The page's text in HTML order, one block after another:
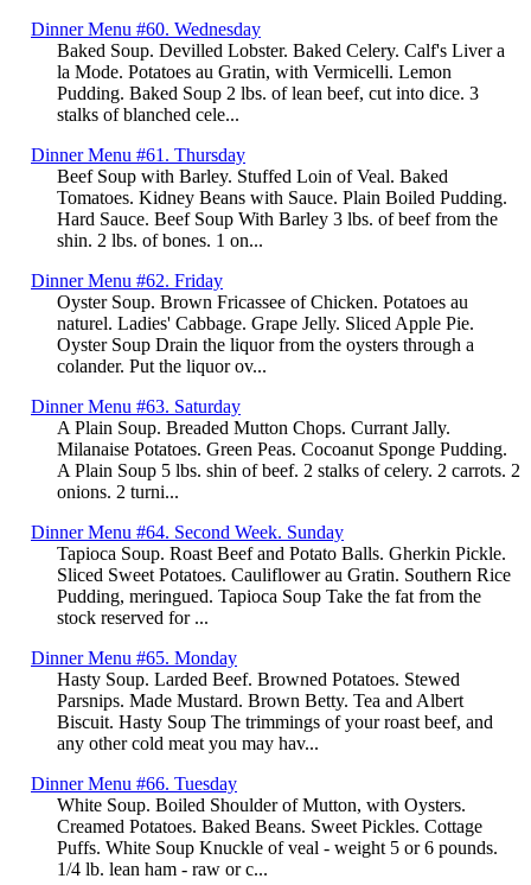
Dinner Menu #60. Wednesday
Baked Soup. Devilled Lobster. Baked Celery. Calf's Liver a
la Mode. Potatoes au Gratin, with Vermicelli. Lemon
Pudding. Baked Soup 2 lbs. of lean beef, cut into dice. 3
stalks of blanched cele...
Dinner Menu #61. Thursday
Beef Soup with Barley. Stuffed Loin of Veal. Baked
Tomatoes. Kidney Beans with Sauce. Plain Boiled Pudding.
Hard Sauce. Beef Soup With Barley 3 lbs. of beef from the
shin. 2 lbs. of bones. 1 on...
Dinner Menu #62. Friday
Oyster Soup. Brown Fricassee of Chicken. Potatoes au
naturel. Ladies' Cabbage. Grape Jelly. Sliced Apple Pie.
Oyster Soup Drain the liquor from the oysters through a
colander. Put the liquor ov...
Dinner Menu #63. Saturday
A Plain Soup. Breaded Mutton Chops. Currant Jally.
Milanaise Potatoes. Green Peas. Cocoanut Sponge Pudding.
A Plain Soup 5 lbs. shin of beef. 2 stalks of celery. 2 carrots. 2
onions. 2 turni...
Dinner Menu #64. Second Week. Sunday
Tapioca Soup. Roast Beef and Potato Balls. Gherkin Pickle.
Sliced Sweet Potatoes. Cauliflower au Gratin. Southern Rice
Pudding, meringued. Tapioca Soup Take the fat from the
stock reserved for ...
Dinner Menu #65. Monday
Hasty Soup. Larded Beef. Browned Potatoes. Stewed
Parsnips. Made Mustard. Brown Betty. Tea and Albert
Biscuit. Hasty Soup The trimmings of your roast beef, and
any other cold meat you may hav...
Dinner Menu #66. Tuesday
White Soup. Boiled Shoulder of Mutton, with Oysters.
Creamed Potatoes. Baked Beans. Sweet Pickles. Cottage
Puffs. White Soup Knuckle of veal - weight 5 or 6 pounds.
1/4 lb. lean ham - raw or c...